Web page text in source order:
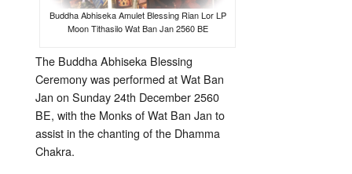
Buddha Abhiseka Amulet Blessing Rian Lor LP
Moon Tithasilo Wat Ban Jan 2560 BE
The Buddha Abhiseka Blessing
Ceremony was performed at Wat Ban
Jan on Sunday 24th December 2560
BE, with the Monks of Wat Ban Jan to
assist in the chanting of the Dhamma
Chakra.